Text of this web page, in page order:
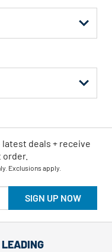
SIGN UP NOW
deals + receive
Exclusions apply.